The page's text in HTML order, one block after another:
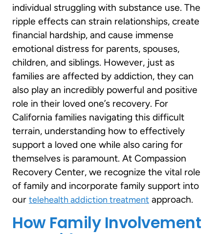
individual struggling with substance use. The
ripple effects can strain relationships, create
financial hardship, and cause immense
emotional distress for parents, spouses,
children, and siblings. However, just as
families are affected by addiction, they can
also play an incredibly powerful and positive
role in their loved one’s recovery. For
California families navigating this difficult
terrain, understanding how to effectively
support a loved one while also caring for
themselves is paramount. At Compassion
Recovery Center, we recognize the vital role
of family and incorporate family support into
our telehealth addiction treatment approach.
How Family Involvement